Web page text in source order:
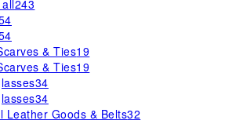
243
& Ties19
& Ties19
34
34
Leather Goods & Belts32